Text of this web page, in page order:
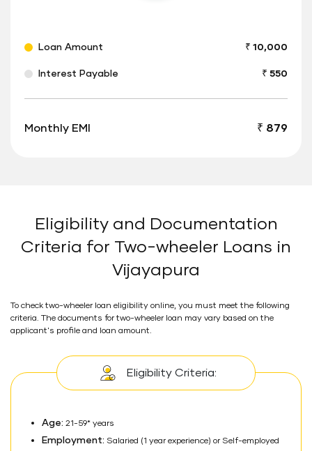
Loan Amount ₹ 10,000
Interest Payable ₹ 550
Monthly EMI ₹ 879
Eligibility and Documentation
Criteria for Two-wheeler Loans in
Vijayapura
To check two-wheeler loan eligibility online, you must meet the following
criteria. The documents for two-wheeler loan may vary based on the
applicant's profile and loan amount.
Eligibility Criteria:
Age: 21-59* years
Employment: Salaried (1 year experience) or Self-employed